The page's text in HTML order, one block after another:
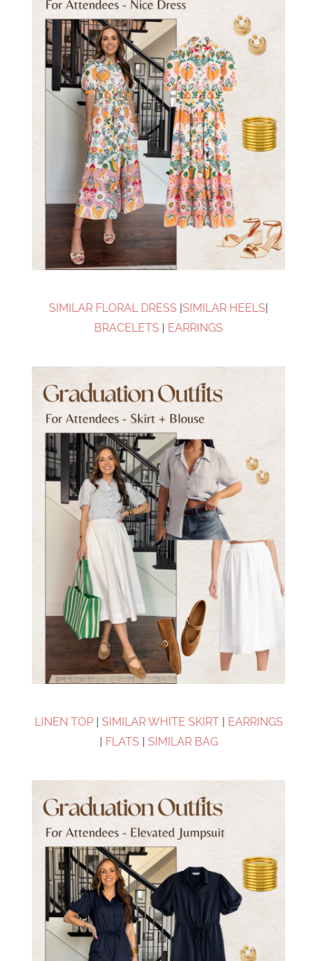
SIMILAR FLORAL DRESS |SIMILAR HEELS|
BRACELETS | EARRINGS
LINEN TOP| SIMILAR WHITE SKIRT| EARRINGS
| FLATS | SIMILAR BAG